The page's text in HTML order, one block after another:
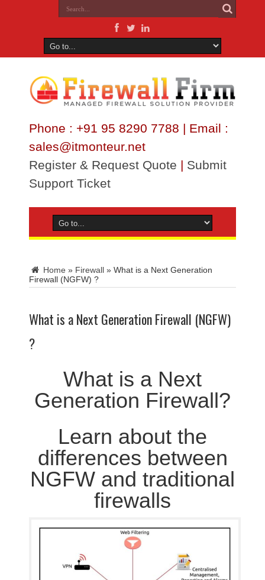
Phone : +91 95 8290 7788 | Email :
sales@itmonteur.net
Register & Request Quote | Submit
Support Ticket
Home » Firewall » What is a Next Generation
Firewall (NGFW) ?
What is a Next Generation Firewall (NGFW)
?
What is a Next
Generation Firewall?
Learn about the
differences between
NGFW and traditional
firewalls